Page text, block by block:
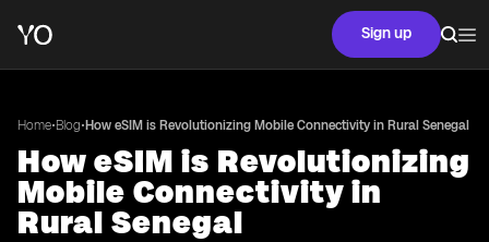
Sign up
Home•Blog• How eSIM is Revolutionizing Mobile Connectivity in Rural Senegal
How eSIM is Revolutionizing
Mobile Connectivity in
Rural Senegal